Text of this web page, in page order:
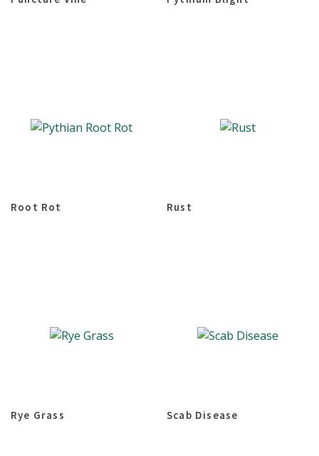
Root Rot Rust
Rye Grass Scab Disease